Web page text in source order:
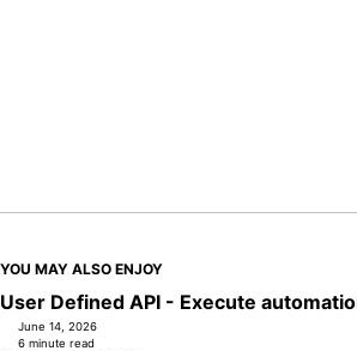
YOU MAY ALSO ENJOY
User Defined API - Execute
June 14, 2026
6 minute read